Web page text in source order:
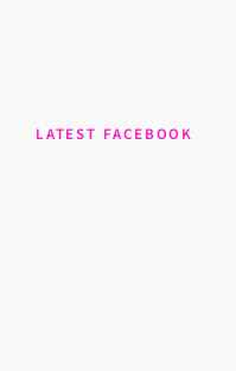
LATEST FACEBOOK